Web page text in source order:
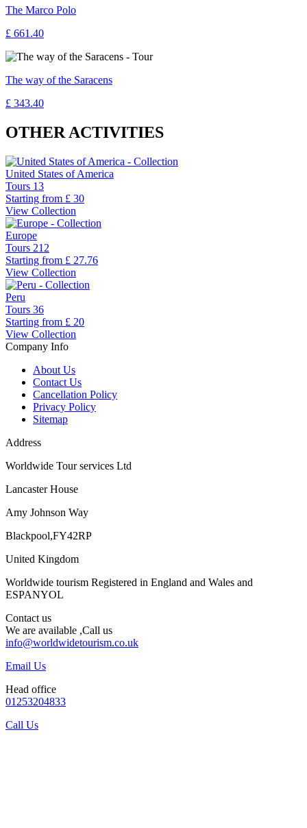
The Marco Polo
£ 661.40
The way of the Saracens
£ 343.40
OTHER ACTIVITIES
United States of America
Tours 13
Starting from £ 30
View Collection
Europe
Tours 212
Starting from £ 27.76
View Collection
Peru
Tours 36
Starting from £ 20
View Collection
Company Info
About Us
Contact Us
Cancellation Policy
Privacy Policy
Sitemap
Address
Worldwide Tour services Ltd
Lancaster House
Amy Johnson Way
Blackpool,FY42RP
United Kingdom
Worldwide tourism Registered in England and Wales and
ESPANYOL
Contact us
We are available ,Call us
info@worldwidetourism.co.uk
Email Us
Head office
01253204833
Call Us